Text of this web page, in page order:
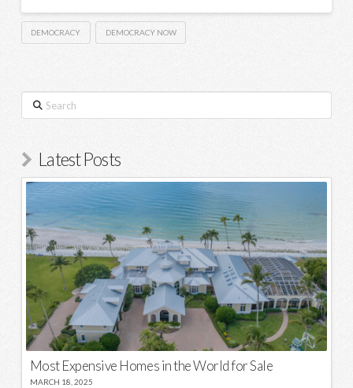
DEMOCRACY DEMOCRACY NOW
Search
Latest Posts
Most Expensive Homes in the World for Sale
MARCH 18, 2025